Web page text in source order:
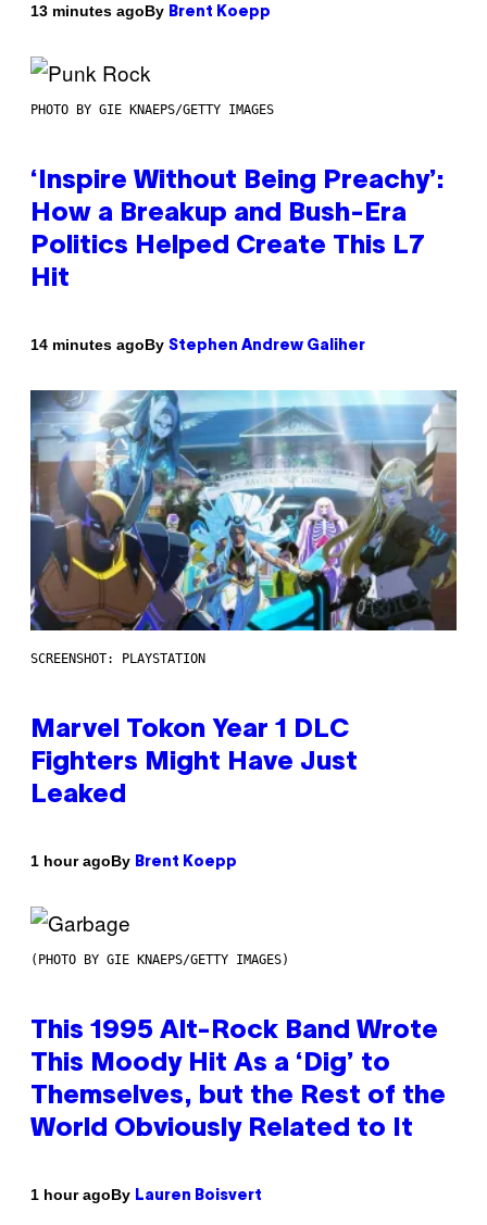
13 minutes agoBy Brent Koepp
PHOTO BY GIE KNAEPS/GETTY IMAGES
‘Inspire Without Being Preachy’:
How a Breakup and Bush-Era
Politics Helped Create This L7
Hit
14 minutes agoBy Stephen Andrew Galiher
SCREENSHOT: PLAYSTATION
Marvel Tokon Year 1 DLC
Fighters Might Have Just
Leaked
1 hour agoBy Brent Koepp
(PHOTO BY GIE KNAEPS/GETTY IMAGES)
This 1995 Alt-Rock Band Wrote
This Moody Hit As a ‘Dig’ to
Themselves, but the Rest of the
World Obviously Related to It
1 hour agoBy Lauren Boisvert